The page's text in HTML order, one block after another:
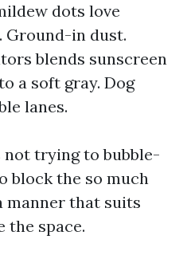
dots love
Ground-in dust.
blends sunscreen
a soft gray. Dog
lanes.
trying to bubble-
block the so much
manner that suits
the space.